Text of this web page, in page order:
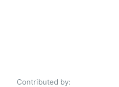
Contributed by: